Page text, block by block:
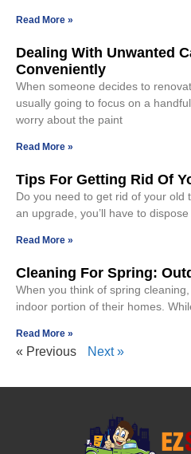
Read More »
Dealing With Unwanted
Conveniently
When someone decides to
usually going to focus on a
worry about the paint
Read More »
Tips For Getting Rid Of
Do you need to get rid of your old
an upgrade, you’ll have to
Read More »
Cleaning For Spring:
When you think of spring
indoor portion of their homes.
Read More »
« Previous Next »